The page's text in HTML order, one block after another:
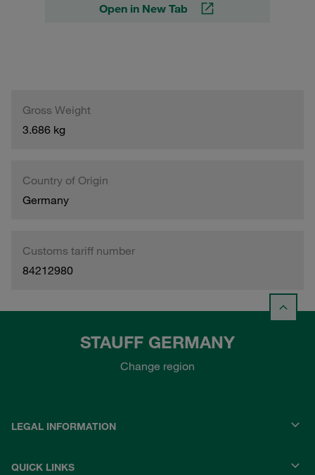
Open in New Tab
Gross Weight
3.686 kg
Country of Origin
Germany
Customs tariff number
84212980
STAUFF GERMANY
Change region
LEGAL INFORMATION
QUICK LINKS